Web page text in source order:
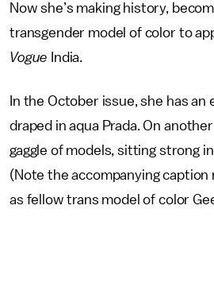
Now she’s making history,
transgender model of color to
Vogue India.
In the October issue, she has an
draped in aqua Prada. On
gaggle of models, sitting strong
(Note the accompanying
as fellow trans model of color